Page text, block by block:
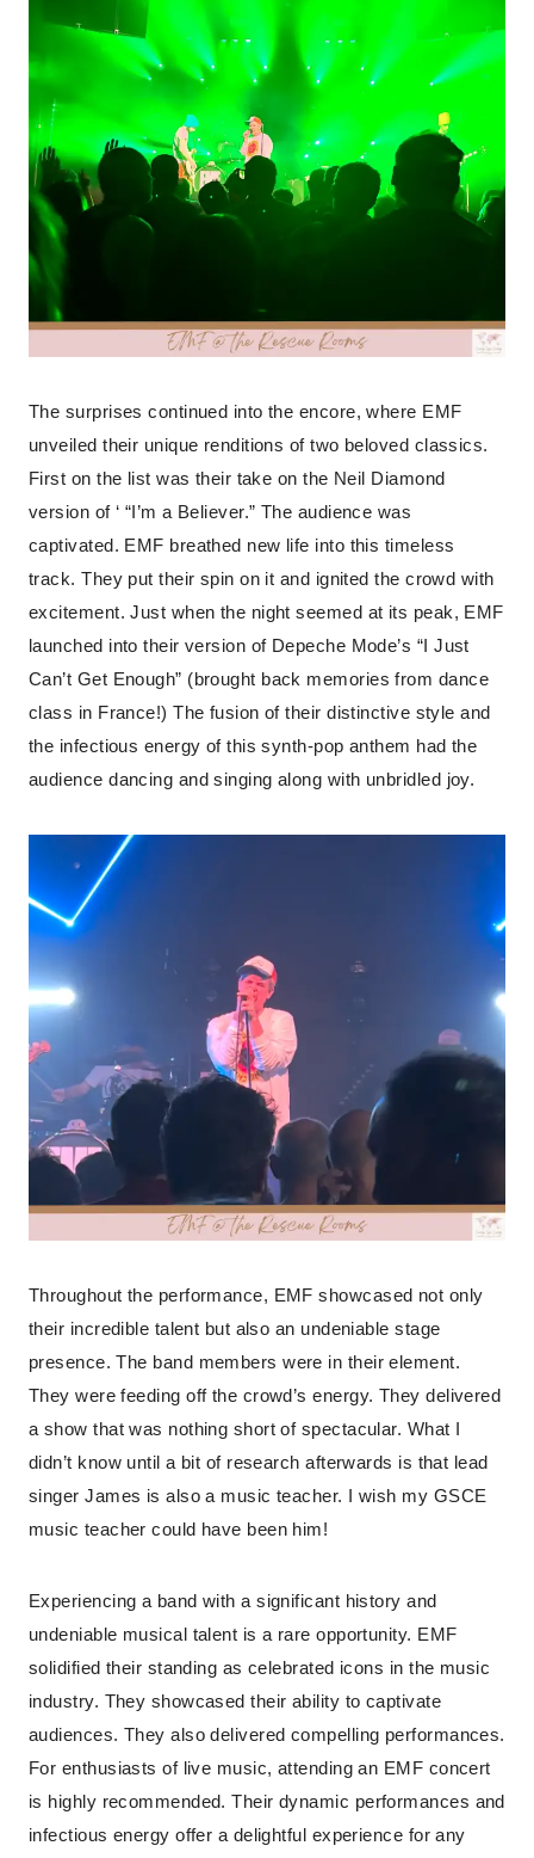
The surprises continued into the encore, where EMF
unveiled their unique renditions of two beloved classics.
First on the list was their take on the Neil Diamond
version of ‘ “I’m a Believer.” The audience was
captivated. EMF breathed new life into this timeless
track. They put their spin on it and ignited the crowd with
excitement. Just when the night seemed at its peak, EMF
launched into their version of Depeche Mode’s “I Just
Can’t Get Enough” (brought back memories from dance
class in France!) The fusion of their distinctive style and
the infectious energy of this synth-pop anthem had the
audience dancing and singing along with unbridled joy.
Throughout the performance, EMF showcased not only
their incredible talent but also an undeniable stage
presence. The band members were in their element.
They were feeding off the crowd’s energy. They delivered
a show that was nothing short of spectacular. What I
didn’t know until a bit of research afterwards is that lead
singer James is also a music teacher. I wish my GSCE
music teacher could have been him!
Experiencing a band with a significant history and
undeniable musical talent is a rare opportunity. EMF
solidified their standing as celebrated icons in the music
industry. They showcased their ability to captivate
audiences. They also delivered compelling performances.
For enthusiasts of live music, attending an EMF concert
is highly recommended. Their dynamic performances and
infectious energy offer a delightful experience for any